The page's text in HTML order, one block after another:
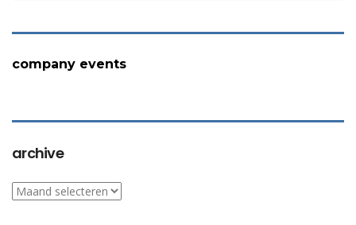
company events
archive
archive